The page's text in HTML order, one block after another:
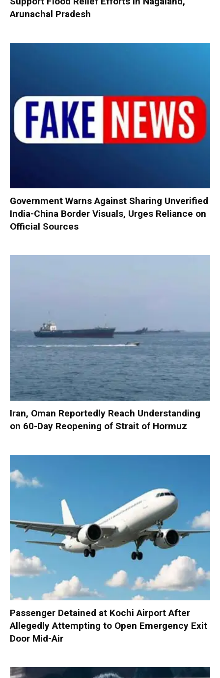
Arunachal Pradesh
Government Warns Against Sharing Unverified
India-China Border Visuals, Urges Reliance on
Official Sources
Iran, Oman Reportedly Reach Understanding
on 60-Day Reopening of Strait of Hormuz
Passenger Detained at Kochi Airport After
Allegedly Attempting to Open Emergency Exit
Door Mid-Air